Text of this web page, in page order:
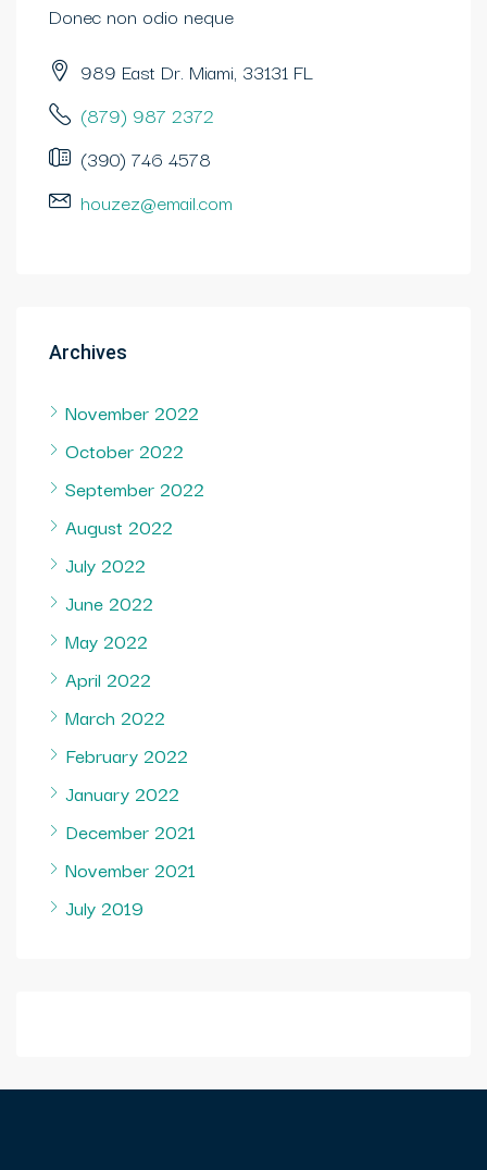
Donec non odio neque
989 East Dr. Miami, 33131 FL
(879) 987 2372
(390) 746 4578
houzez@email.com
Archives
November 2022
October 2022
September 2022
August 2022
July 2022
June 2022
May 2022
April 2022
March 2022
February 2022
January 2022
December 2021
November 2021
July 2019